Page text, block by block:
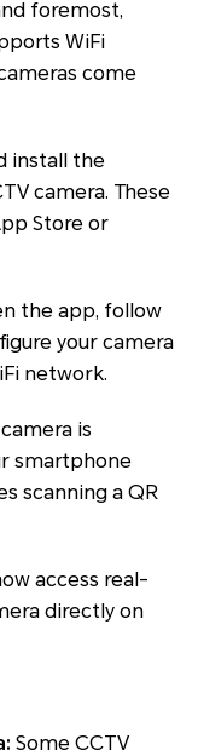
foremost,
WiFi
come
install the
camera. These
Store or
the app, follow
your camera
network.
is
smartphone
scanning a QR
access real-
directly on
Some CCTV